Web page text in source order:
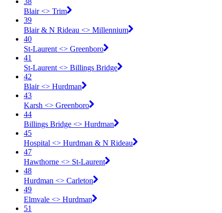
Blair <​> Trim
39
Blair & N Rideau <​> Millennium
40
St-Laurent <​> Greenboro
41
St-Laurent <​> Billings Bridge
42
Blair <​> Hurdman
43
Karsh <​> Greenboro
44
Billings Bridge <​> Hurdman
45
Hospital <​> Hurdman & N Rideau
47
Hawthorne <​> St-Laurent
48
Hurdman <​> Carleton
49
Elmvale <​> Hurdman
51